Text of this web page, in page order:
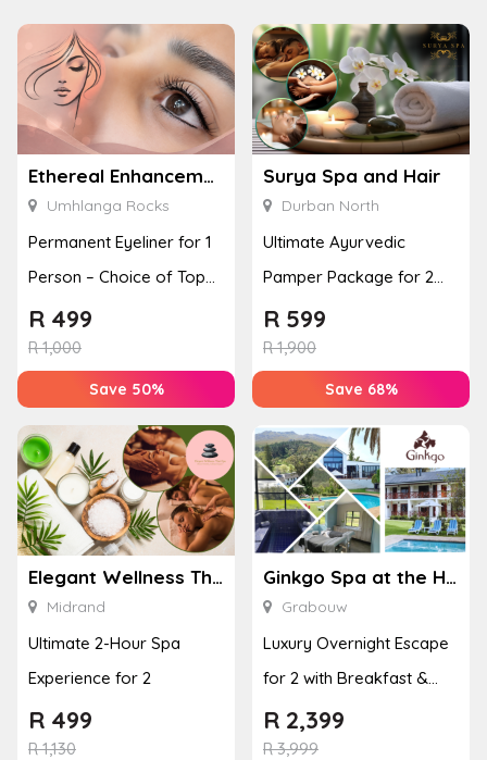
Ethereal Enhancements
Umhlanga Rocks
Permanent Eyeliner for 1
Person – Choice of Top
or Bottom Lash Line
Enhan...
R1,000
R 499
Save 50%
Surya Spa and Hair
Durban North
Ultimate Ayurvedic
Pamper Package for 2
with a Hot Stone Massage
& Jel...
R1,900
R 599
Save 68%
Elegant Wellness Thai Spa
Midrand
Ultimate 2-Hour Spa
Experience for 2
R1,130
R 499
Ginkgo Spa at the Houw Hoek Hotel
Grabouw
Luxury Overnight Escape
for 2 with Breakfast &
Couples Massage at
Houw...
R3,999
R 2,399